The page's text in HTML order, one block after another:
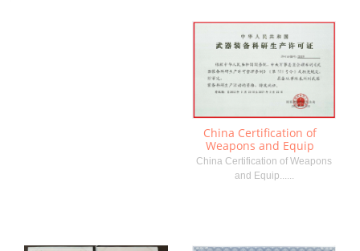
China Certification of
Weapons and Equip
China Certification of Weapons
and Equip......